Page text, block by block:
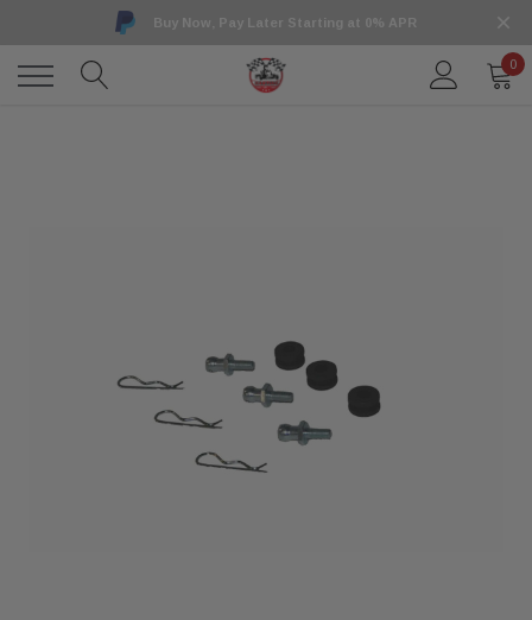
Buy Now, Pay Later Starting at 0% APR
0